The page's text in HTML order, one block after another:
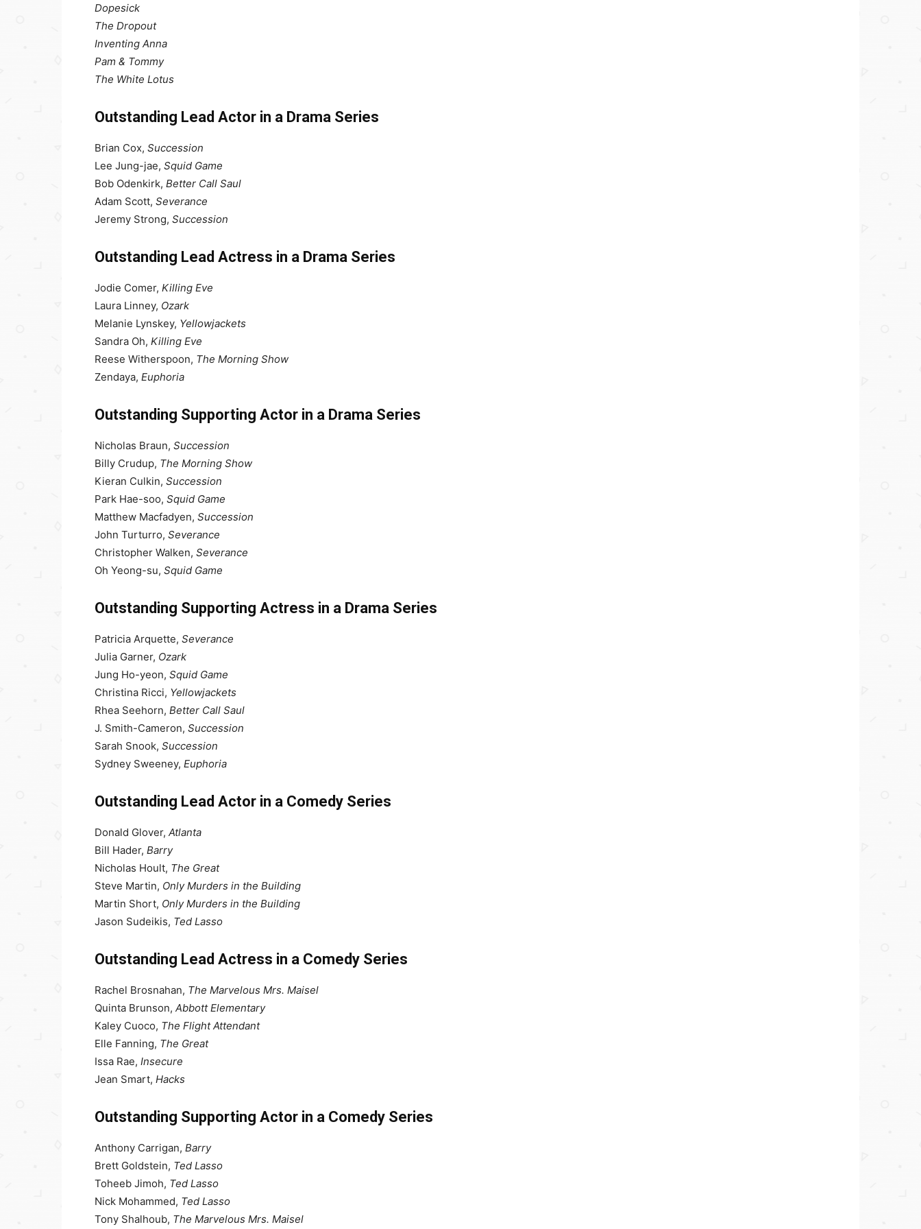
Dopesick
The Dropout
Inventing Anna
Pam & Tommy
The White Lotus
Outstanding Lead Actor in a Drama Series
Brian Cox, Succession
Lee Jung-jae, Squid Game
Bob Odenkirk, Better Call Saul
Adam Scott, Severance
Jeremy Strong, Succession
Outstanding Lead Actress in a Drama Series
Jodie Comer, Killing Eve
Laura Linney, Ozark
Melanie Lynskey, Yellowjackets
Sandra Oh, Killing Eve
Reese Witherspoon, The Morning Show
Zendaya, Euphoria
Outstanding Supporting Actor in a Drama Series
Nicholas Braun, Succession
Billy Crudup, The Morning Show
Kieran Culkin, Succession
Park Hae-soo, Squid Game
Matthew Macfadyen, Succession
John Turturro, Severance
Christopher Walken, Severance
Oh Yeong-su, Squid Game
Outstanding Supporting Actress in a Drama Series
Patricia Arquette, Severance
Julia Garner, Ozark
Jung Ho-yeon, Squid Game
Christina Ricci, Yellowjackets
Rhea Seehorn, Better Call Saul
J. Smith-Cameron, Succession
Sarah Snook, Succession
Sydney Sweeney, Euphoria
Outstanding Lead Actor in a Comedy Series
Donald Glover, Atlanta
Bill Hader, Barry
Nicholas Hoult, The Great
Steve Martin, Only Murders in the Building
Martin Short, Only Murders in the Building
Jason Sudeikis, Ted Lasso
Outstanding Lead Actress in a Comedy Series
Rachel Brosnahan, The Marvelous Mrs. Maisel
Quinta Brunson, Abbott Elementary
Kaley Cuoco, The Flight Attendant
Elle Fanning, The Great
Issa Rae, Insecure
Jean Smart, Hacks
Outstanding Supporting Actor in a Comedy Series
Anthony Carrigan, Barry
Brett Goldstein, Ted Lasso
Toheeb Jimoh, Ted Lasso
Nick Mohammed, Ted Lasso
Tony Shalhoub, The Marvelous Mrs. Maisel